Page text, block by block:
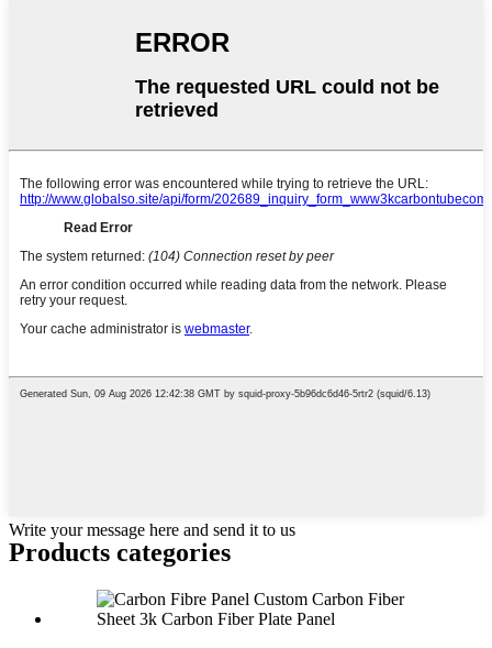
Write your message here and send it to us
Products categories